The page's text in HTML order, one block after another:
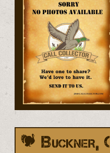
Buckner,